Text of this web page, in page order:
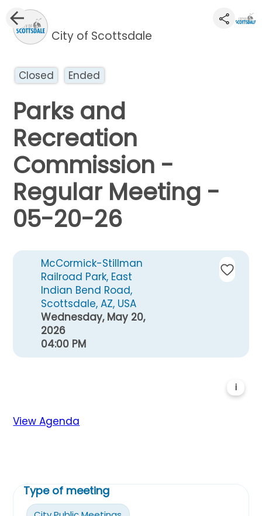
City of Scottsdale
Closed Ended
Parks and
Recreation
Commission -
Regular Meeting -
05-20-26
McCormick-Stillman
Railroad Park, East
Indian Bend Road,
Scottsdale, AZ, USA
Wednesday, May 20,
2026
04:00 PM
i
View Agenda
Type of meeting